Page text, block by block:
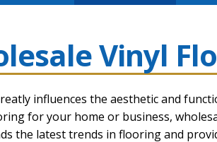
Classics
COREtec Pro Classics COREtec Pro
ResourcesInstallation Tips
Flooring How To Waterproof Luxury
Vinyl
influences the aesthetic and
for your home or business,
the latest trends in flooring and